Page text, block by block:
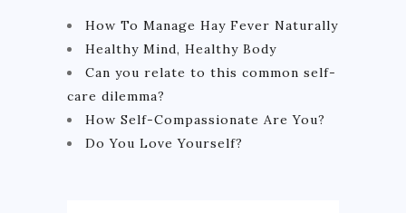
How To Manage Hay Fever Naturally
Healthy Mind, Healthy Body
Can you relate to this common self-
care dilemma?
How Self-Compassionate Are You?
Do You Love Yourself?